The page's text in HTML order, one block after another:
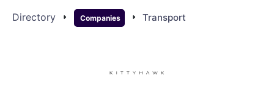
Directory arrow_right Companies arrow_right Transport